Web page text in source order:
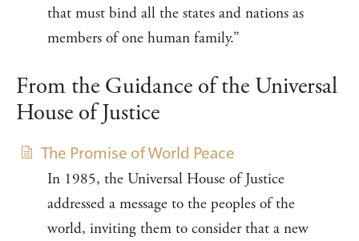
that must bind all the states and nations as
members of one human family.”
From the Guidance of the Universal
House of Justice
The Promise of World Peace
In 1985, the Universal House of Justice
addressed a message to the peoples of the
world, inviting them to consider that a new